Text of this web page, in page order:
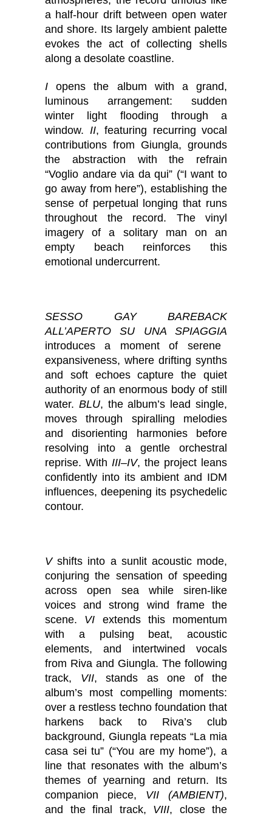
a half-hour drift between open water
and shore. Its largely ambient palette
evokes the act of collecting shells
along a desolate coastline.
I opens the album with a grand,
luminous arrangement: sudden
winter light flooding through a
window. II, featuring recurring vocal
contributions from Giungla, grounds
the abstraction with the refrain
“Voglio andare via da qui” (“I want to
go away from here”), establishing the
sense of perpetual longing that runs
throughout the record. The vinyl
imagery of a solitary man on an
empty beach reinforces this
emotional undercurrent.
SESSO GAY BAREBACK
ALL’APERTO SU UNA SPIAGGIA
introduces a moment of serene
expansiveness, where drifting synths
and soft echoes capture the quiet
authority of an enormous body of still
water. BLU, the album’s lead single,
moves through spiralling melodies
and disorienting harmonies before
resolving into a gentle orchestral
reprise. With III–IV, the project leans
confidently into its ambient and IDM
influences, deepening its psychedelic
contour.
Vshifts into a sunlit acoustic mode,
conjuring the sensation of speeding
across open sea while siren-like
voices and strong wind frame the
scene. VI extends this momentum
with a pulsing beat, acoustic
elements, and intertwined vocals
from Riva and Giungla. The following
track, VII, stands as one of the
album’s most compelling moments:
over a restless techno foundation that
harkens back to Riva’s club
background, Giungla repeats “La mia
casa sei tu” (“You are my home”), a
line that resonates with the album’s
themes of yearning and return. Its
companion piece, VII (AMBIENT),
and the final track, VIII, close the